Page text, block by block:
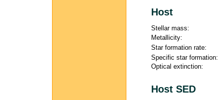
Host
Stellar mass:
Metallicity:
Star formation rate:
Specific star formation:
Optical extinction:
Host SED